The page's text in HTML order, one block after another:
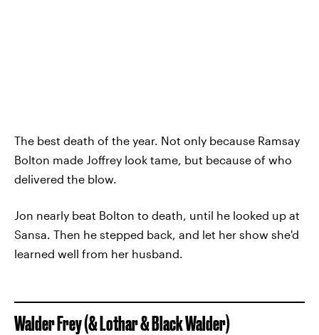
The best death of the year. Not only because Ramsay
Bolton made Joffrey look tame, but because of who
delivered the blow.
Jon nearly beat Bolton to death, until he looked up at
Sansa. Then he stepped back, and let her show she'd
learned well from her husband.
Walder Frey (& Lothar & Black Walder)